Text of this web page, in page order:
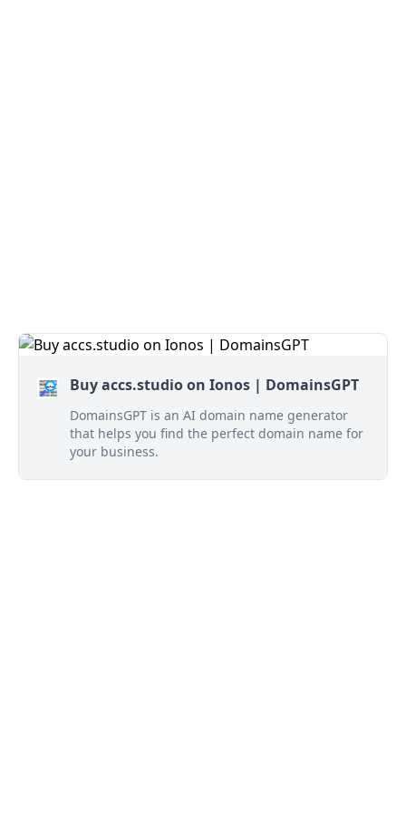
Buy accs.studio on Ionos | DomainsGPT
DomainsGPT is an AI domain name generator
that helps you find the perfect domain name for
your business.